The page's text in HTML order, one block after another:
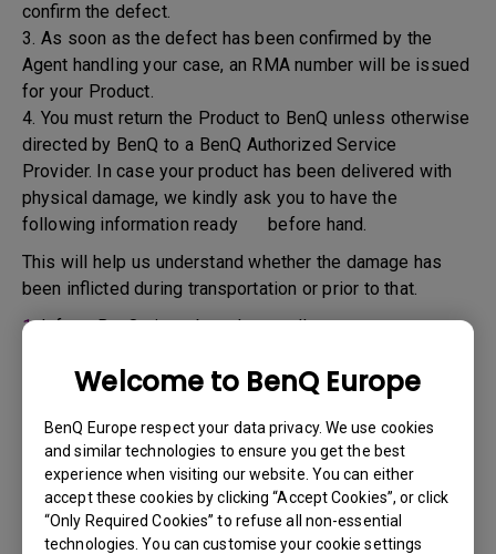
Welcome to BenQ Europe
BenQ Europe respect your data privacy. We use cookies
and similar technologies to ensure you get the best
experience when visiting our website. You can either
accept these cookies by clicking “Accept Cookies”, or click
“Only Required Cookies” to refuse all non-essential
technologies. You can customise your cookie settings
confirm the defect.
3. As soon as the defect has been confirmed by the
Agent handling your case, an RMA number will be issued
for your Product.
4. You must return the Product to BenQ unless otherwise
directed by BenQ to a BenQ Authorized Service
Provider. In case your product has been delivered with
physical damage, we kindly ask you to have the
following information ready before hand.
This will help us understand whether the damage has
been inflicted during transportation or prior to that.
1.Inform BenQ via web or the reseller as soon as
Take photos of:
a. the packaging material ( inside and outside)
b. the physical damage
Make sure you have the invoice and delivery note on
hand